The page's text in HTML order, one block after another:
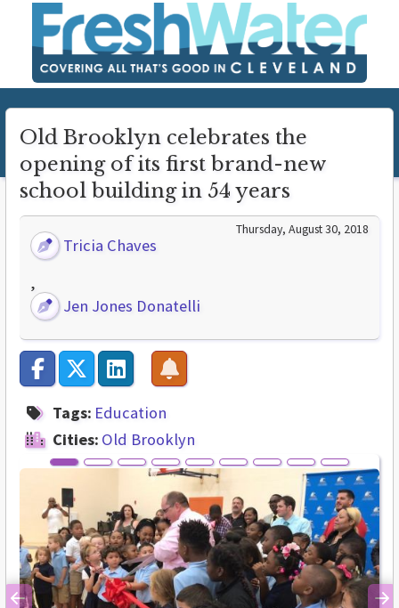
Old Brooklyn celebrates the
opening of its first brand-new
school building in 54 years
Jen Jones Donatelli
,
Tricia Chaves
Thursday, August 30, 2018
Tags: Education
Cities: Old Brooklyn